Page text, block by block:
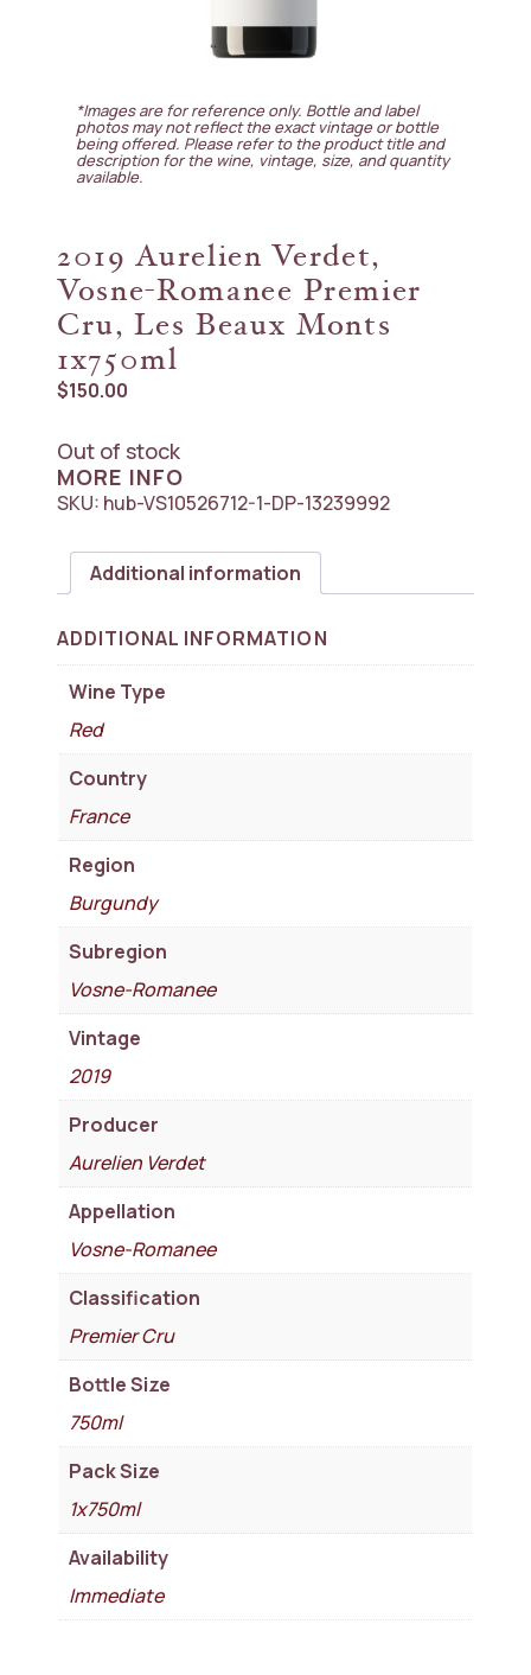
*Images are for reference only. Bottle and label
photos may not reflect the exact vintage or bottle
being offered. Please refer to the product title and
description for the wine, vintage, size, and quantity
available.
2019 Aurelien Verdet,
Vosne-Romanee Premier
Cru, Les Beaux Monts
1x750ml
$150.00
Out of stock
MORE INFO
SKU: hub-VS10526712-1-DP-13239992
Additional information
ADDITIONAL INFORMATION
Wine Type
Red
Country
France
Region
Burgundy
Subregion
Vosne-Romanee
Vintage
2019
Producer
Aurelien Verdet
Appellation
Vosne-Romanee
Classification
Premier Cru
Bottle Size
750ml
Pack Size
1x750ml
Availability
Immediate